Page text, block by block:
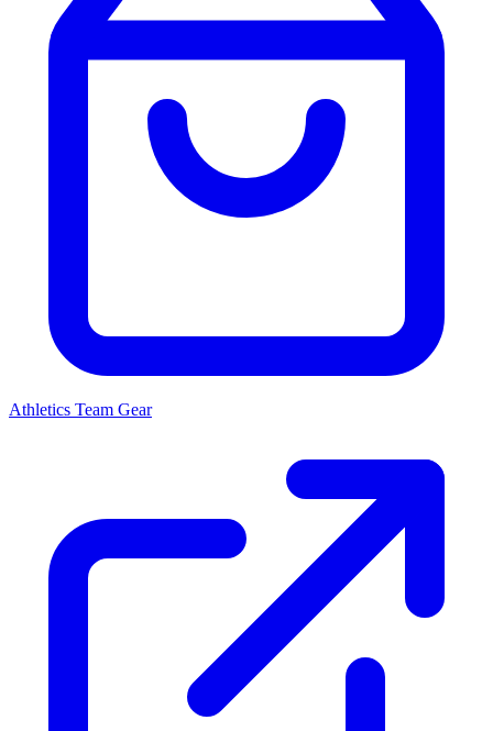
Athletics Team Gear